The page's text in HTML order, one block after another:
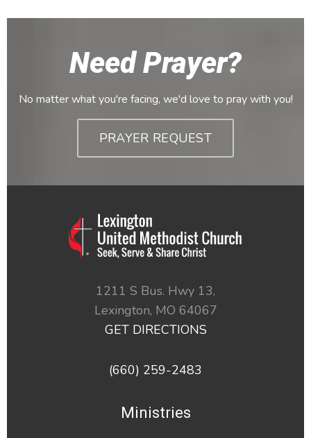
Need Prayer?
No matter what you're facing, we'd love to pray with you!
PRAYER REQUEST
1211 S Bus. Hwy 13,
Lexington, MO 64067
GET DIRECTIONS
(660) 259-2483
Ministries